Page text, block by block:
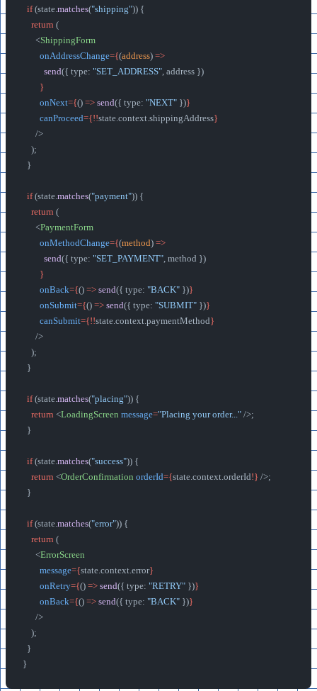
  if
(state.matches("shipping")) {
    return
(
      <
ShippingForm
        onAddressChange
={(address) =>
          send
({ type: "SET_ADDRESS", address })
        }
        onNext
={() => send({ type: "NEXT" })}
        canProceed
={!!state.context.shippingAddress}
      />
    );
  }
  if
(state.matches("payment")) {
    return
(
      <
PaymentForm
        onMethodChange
={(method) =>
          send
({ type: "SET_PAYMENT", method })
        }
        onBack
={() => send({ type: "BACK" })}
        onSubmit
={() => send({ type: "SUBMIT" })}
        canSubmit
={!!state.context.paymentMethod}
      />
    );
  }
  if
(state.matches("placing")) {
    return
<LoadingScreen message="Placing your order..." />;
  }
  if
(state.matches("success")) {
    return
<OrderConfirmation orderId={state.context.orderId!} />;
  }
  if
(state.matches("error")) {
    return
(
      <
ErrorScreen
        message
={state.context.error}
        onRetry
={() => send({ type: "RETRY" })}
        onBack
={() => send({ type: "BACK" })}
      />
    );
  }
}